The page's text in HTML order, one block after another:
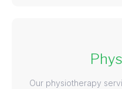
Our physiotherapy